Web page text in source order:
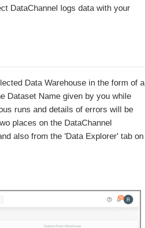
DataChannel logs data with your
Data Warehouse in the form of a
Dataset Name given by you while
runs and details of errors will be
places on the DataChannel
also from the 'Data Explorer' tab on